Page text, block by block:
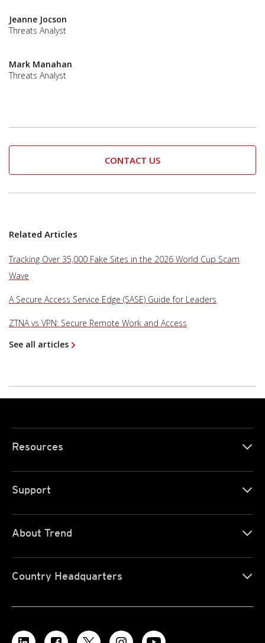
Jeanne Jocson
Threats Analyst
Mark Manahan
Threats Analyst
CONTACT US
Related Articles
Tracking Over 35,000 Fake Sites in the 2026 World Cup Scam
Wave
A Secure Access Service Edge (SASE) Guide for Leaders
ZTNA vs VPN: Secure Remote Work and Access
See all articles
Resources
Support
About Trend
Country Headquarters